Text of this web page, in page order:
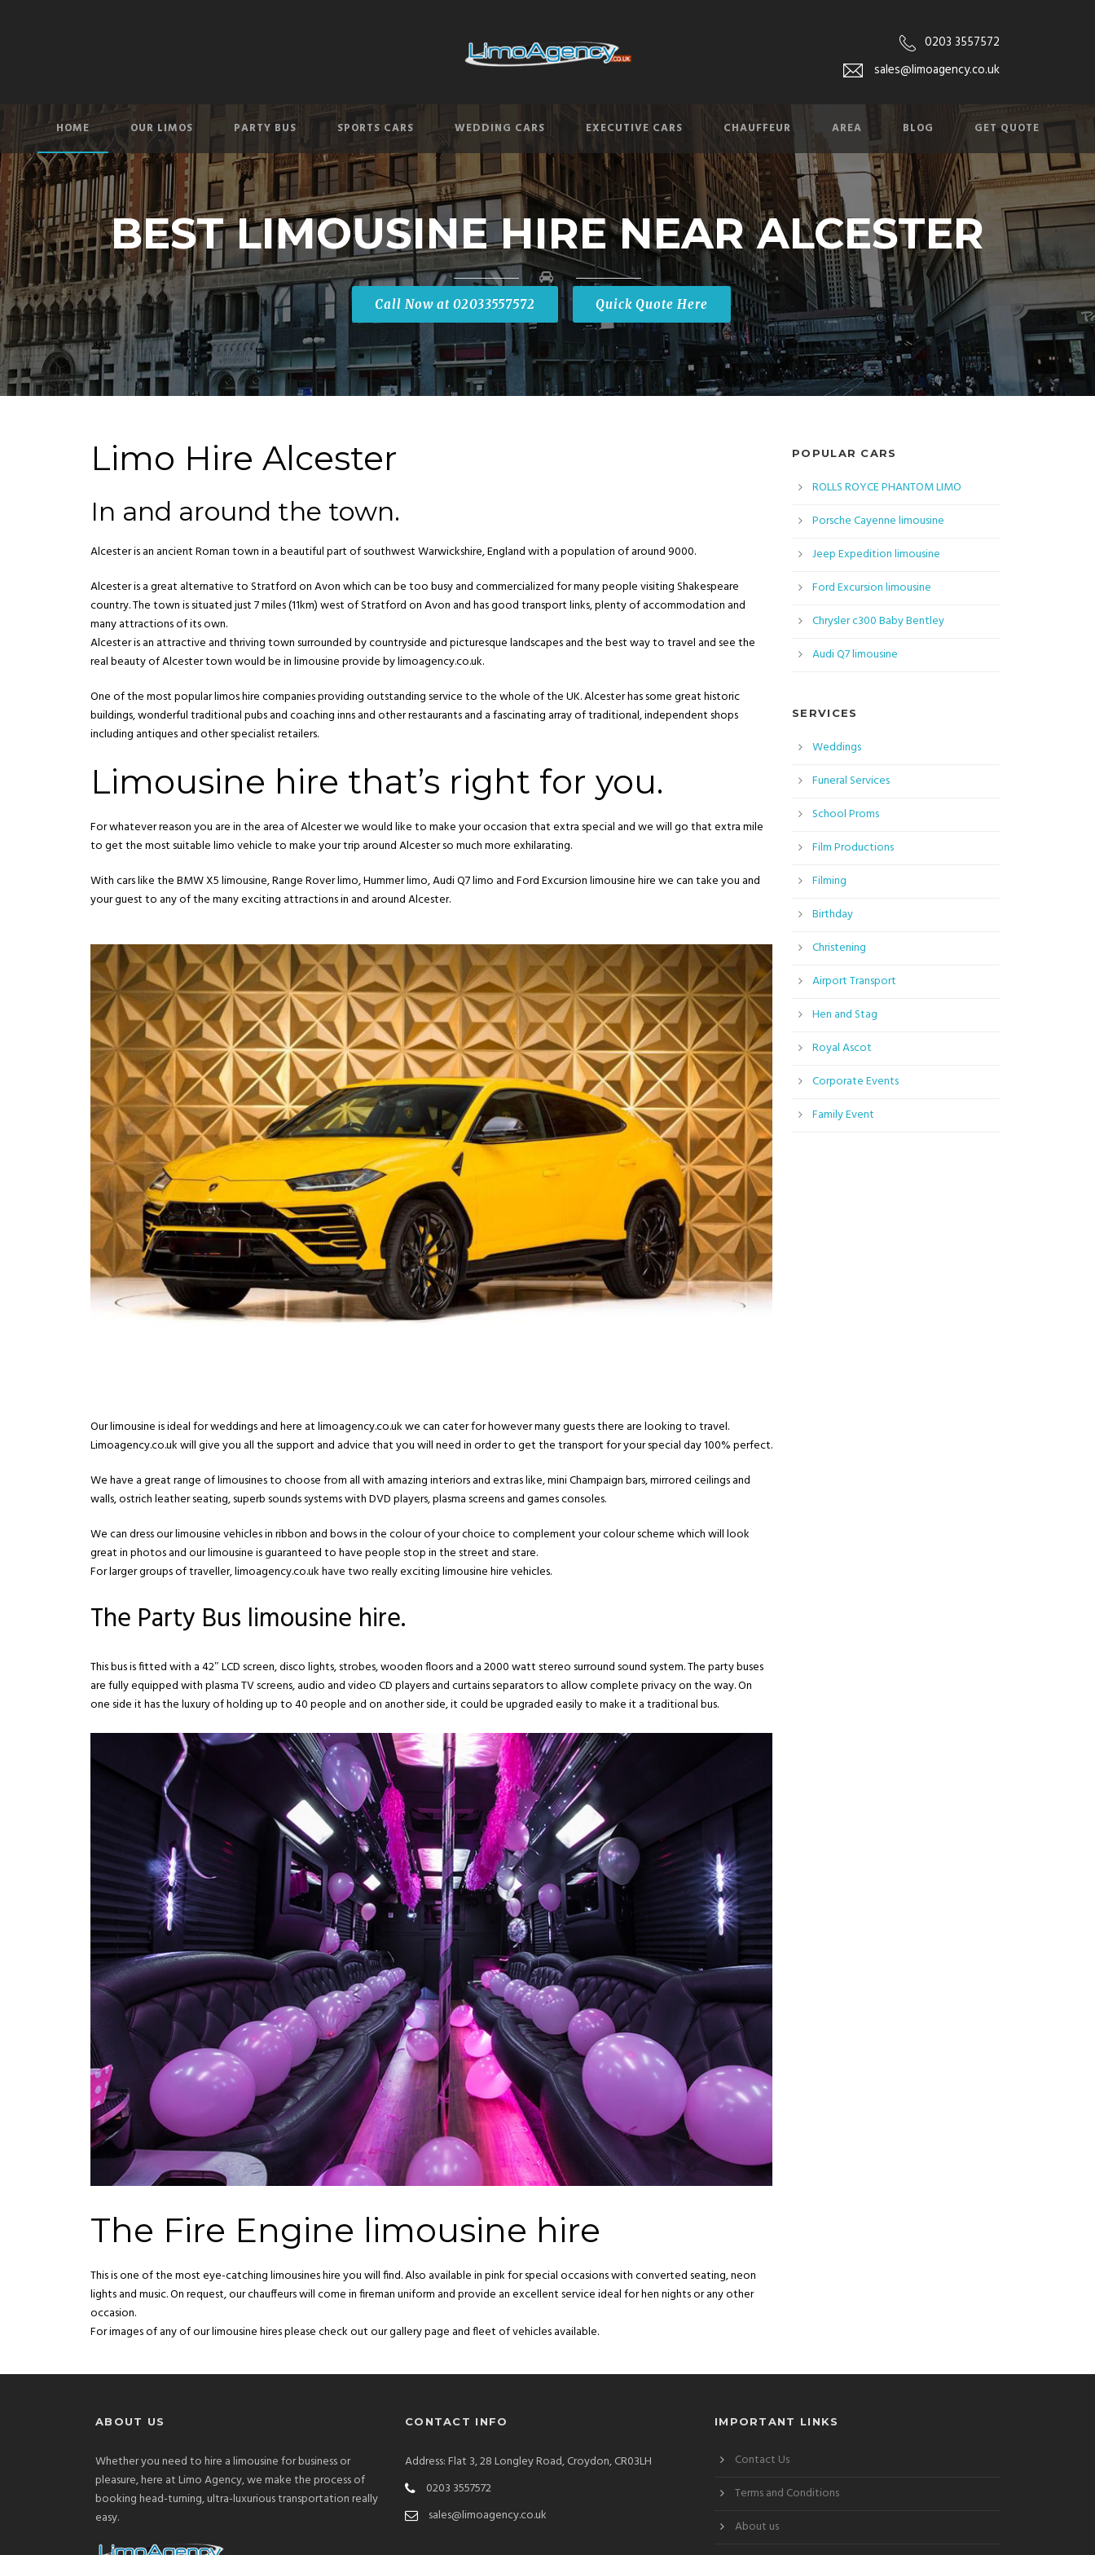
0203 3557572
sales@limoagency.co.uk
HOME OUR LIMOS PARTY BUS SPORTS CARS WEDDING CARS EXECUTIVE CARS CHAUFFEUR AREA BLOG GET QUOTE
BEST LIMOUSINE HIRE NEAR ALCESTER
Call Now at 02033557572 Quick Quote Here
Limo Hire Alcester
In and around the town.
Alcester is an ancient Roman town in a beautiful part of southwest Warwickshire, England with a population of around 9000.
Alcester is a great alternative to Stratford on Avon which can be too busy and commercialized for many people visiting Shakespeare
country. The town is situated just 7 miles (11km) west of Stratford on Avon and has good transport links, plenty of accommodation and
many attractions of its own.
Alcester is an attractive and thriving town surrounded by countryside and picturesque landscapes and the best way to travel and see the
real beauty of Alcester town would be in limousine provide by limoagency.co.uk.
One of the most popular limos hire companies providing outstanding service to the whole of the UK. Alcester has some great historic
buildings, wonderful traditional pubs and coaching inns and other restaurants and a fascinating array of traditional, independent shops
including antiques and other specialist retailers.
Limousine hire that’s right for you.
For whatever reason you are in the area of Alcester we would like to make your occasion that extra special and we will go that extra mile
to get the most suitable limo vehicle to make your trip around Alcester so much more exhilarating.
With cars like the BMW X5 limousine, Range Rover limo, Hummer limo, Audi Q7 limo and Ford Excursion limousine hire we can take you and
your guest to any of the many exciting attractions in and around Alcester.
Our limousine is ideal for weddings and here at limoagency.co.uk we can cater for however many guests there are looking to travel.
Limoagency.co.uk will give you all the support and advice that you will need in order to get the transport for your special day 100% perfect.
We have a great range of limousines to choose from all with amazing interiors and extras like, mini Champaign bars, mirrored ceilings and
walls, ostrich leather seating, superb sounds systems with DVD players, plasma screens and games consoles.
We can dress our limousine vehicles in ribbon and bows in the colour of your choice to complement your colour scheme which will look
great in photos and our limousine is guaranteed to have people stop in the street and stare.
For larger groups of traveller, limoagency.co.uk have two really exciting limousine hire vehicles.
The Party Bus limousine hire.
This bus is fitted with a 42″ LCD screen, disco lights, strobes, wooden floors and a 2000 watt stereo surround sound system. The party buses
are fully equipped with plasma TV screens, audio and video CD players and curtains separators to allow complete privacy on the way. On
one side it has the luxury of holding up to 40 people and on another side, it could be upgraded easily to make it a traditional bus.
The Fire Engine limousine hire
This is one of the most eye-catching limousines hire you will find. Also available in pink for special occasions with converted seating, neon
lights and music. On request, our chauffeurs will come in fireman uniform and provide an excellent service ideal for hen nights or any other
occasion.
For images of any of our limousine hires please check out our gallery page and fleet of vehicles available.
POPULAR CARS
ROLLS ROYCE PHANTOM LIMO
Porsche Cayenne limousine
Jeep Expedition limousine
Ford Excursion limousine
Chrysler c300 Baby Bentley
Audi Q7 limousine
SERVICES
Weddings
Funeral Services
School Proms
Film Productions
Filming
Birthday
Christening
Airport Transport
Hen and Stag
Royal Ascot
Corporate Events
Family Event
ABOUT US
Whether you need to hire a limousine for business or
pleasure, here at Limo Agency, we make the process of
booking head-turning, ultra-luxurious transportation really
easy.
CONTACT INFO
Address: Flat 3, 28 Longley Road, Croydon, CR03LH
0203 3557572
sales@limoagency.co.uk
IMPORTANT LINKS
Contact Us
Terms and Conditions
About us